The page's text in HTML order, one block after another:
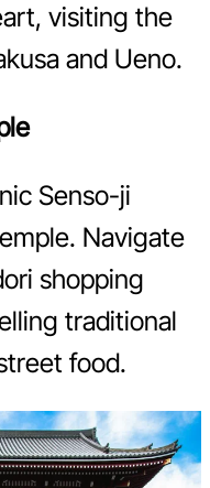
visiting the
and Ueno.
Senso-ji
Navigate
shopping
traditional
food.